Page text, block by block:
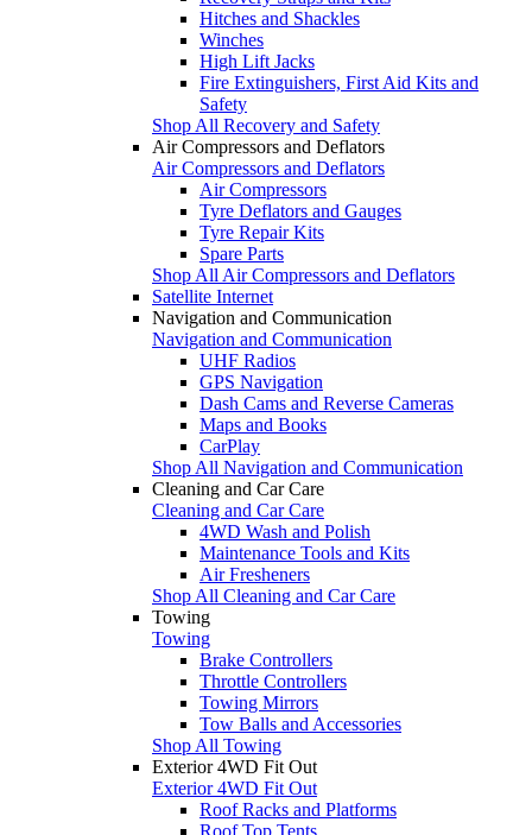
Hitches and Shackles
Winches
High Lift Jacks
Fire Extinguishers, First Aid Kits and
Safety
Shop All Recovery and Safety
Air Compressors and Deflators
Air Compressors and Deflators
Air Compressors
Tyre Deflators and Gauges
Tyre Repair Kits
Spare Parts
Shop All Air Compressors and Deflators
Satellite Internet
Navigation and Communication
Navigation and Communication
UHF Radios
GPS Navigation
Dash Cams and Reverse Cameras
Maps and Books
CarPlay
Shop All Navigation and Communication
Cleaning and Car Care
Cleaning and Car Care
4WD Wash and Polish
Maintenance Tools and Kits
Air Fresheners
Shop All Cleaning and Car Care
Towing
Towing
Brake Controllers
Throttle Controllers
Towing Mirrors
Tow Balls and Accessories
Shop All Towing
Exterior 4WD Fit Out
Exterior 4WD Fit Out
Roof Racks and Platforms
Roof Top Tents